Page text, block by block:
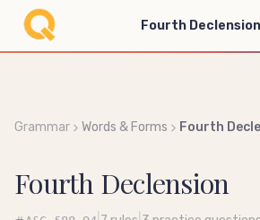
Fourth Declension
Grammar Words & Forms Fourth
Fourth Declension